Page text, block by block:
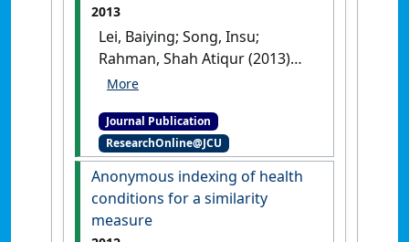
2013
Lei, Baiying; Song, Insu;
Rahman, Shah Atiqur (2013)
'Robust and secure
breath sound'.Journal of
Systems and Software
(6):1638-1649.[DOI]
Journal Publication
ResearchOnline@JCU
Anonymous indexing of health
conditions for a similarity
measure